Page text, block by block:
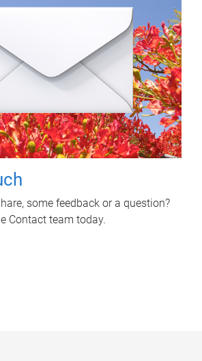
some feedback or a question?
Contact team today.